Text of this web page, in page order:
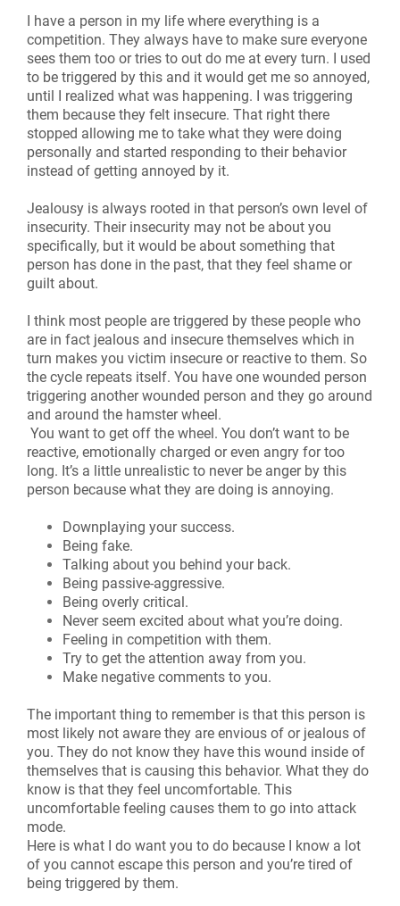
I have a person in my life where everything is a
competition. They always have to make sure everyone
sees them too or tries to out do me at every turn. I used
to be triggered by this and it would get me so annoyed,
until I realized what was happening. I was triggering
them because they felt insecure. That right there
stopped allowing me to take what they were doing
personally and started responding to their behavior
instead of getting annoyed by it.
Jealousy is always rooted in that person’s own level of
insecurity. Their insecurity may not be about you
specifically, but it would be about something that
person has done in the past, that they feel shame or
guilt about.
I think most people are triggered by these people who
are in fact jealous and insecure themselves which in
turn makes you victim insecure or reactive to them. So
the cycle repeats itself. You have one wounded person
triggering another wounded person and they go around
and around the hamster wheel.
You want to get off the wheel. You don’t want to be
reactive, emotionally charged or even angry for too
long. It’s a little unrealistic to never be anger by this
person because what they are doing is annoying.
Downplaying your success.
Being fake.
Talking about you behind your back.
Being passive-aggressive.
Being overly critical.
Never seem excited about what you’re doing.
Feeling in competition with them.
Try to get the attention away from you.
Make negative comments to you.
The important thing to remember is that this person is
most likely not aware they are envious of or jealous of
you. They do not know they have this wound inside of
themselves that is causing this behavior. What they do
know is that they feel uncomfortable. This
uncomfortable feeling causes them to go into attack
mode.
Here is what I do want you to do because I know a lot
of you cannot escape this person and you’re tired of
being triggered by them.